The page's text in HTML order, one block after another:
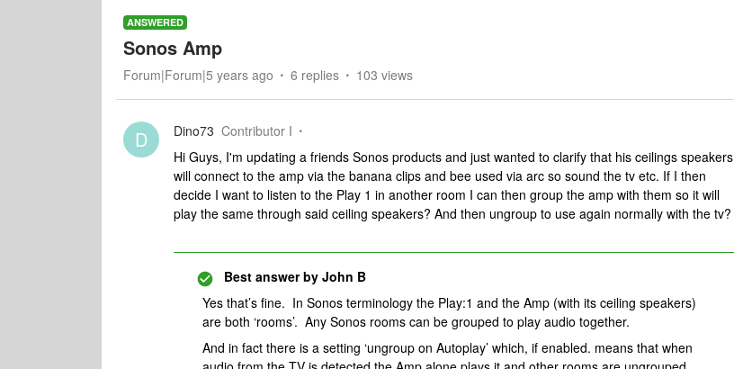
ANSWERED
Sonos Amp
Forum|Forum|5 years ago 6 replies 103 views
D Dino73 Contributor I
Hi Guys, I'm updating a friends Sonos products and just wanted to clarify that his ceilings speakers
will connect to the amp via the banana clips and bee used via arc so sound the tv etc. If I then
decide I want to listen to the Play 1 in another room I can then group the amp with them so it will
play the same through said ceiling speakers? And then ungroup to use again normally with the tv?
Best answer by John B
Yes that’s fine. In Sonos terminology the Play:1 and the Amp (with its ceiling speakers)
are both ‘rooms’. Any Sonos rooms can be grouped to play audio together.
And in fact there is a setting ‘ungroup on Autoplay’ which, if enabled. means that when